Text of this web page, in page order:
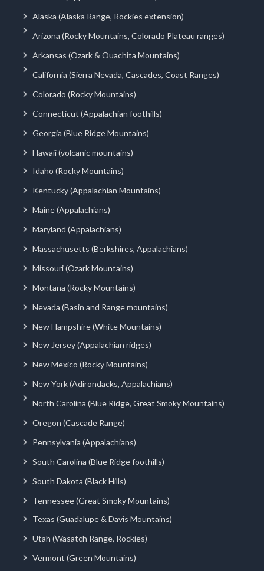
Alaska (Alaska Range, Rockies extension)
Arizona (Rocky Mountains, Colorado Plateau ranges)
Arkansas (Ozark & Ouachita Mountains)
California (Sierra Nevada, Cascades, Coast Ranges)
Colorado (Rocky Mountains)
Connecticut (Appalachian foothills)
Georgia (Blue Ridge Mountains)
Hawaii (volcanic mountains)
Idaho (Rocky Mountains)
Kentucky (Appalachian Mountains)
Maine (Appalachians)
Maryland (Appalachians)
Massachusetts (Berkshires, Appalachians)
Missouri (Ozark Mountains)
Montana (Rocky Mountains)
Nevada (Basin and Range mountains)
New Hampshire (White Mountains)
New Jersey (Appalachian ridges)
New Mexico (Rocky Mountains)
New York (Adirondacks, Appalachians)
North Carolina (Blue Ridge, Great Smoky Mountains)
Oregon (Cascade Range)
Pennsylvania (Appalachians)
South Carolina (Blue Ridge foothills)
South Dakota (Black Hills)
Tennessee (Great Smoky Mountains)
Texas (Guadalupe & Davis Mountains)
Utah (Wasatch Range, Rockies)
Vermont (Green Mountains)